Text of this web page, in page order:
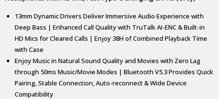
13mm Dynamic Drivers Deliver Immersive Audio Experience with
Deep Bass | Enhanced Call Quality with TruTalk AI-ENC & Built-in
HD Mics for Cleared Calls | Enjoy 38H of Combined Playback Time
with Case
Enjoy Music in Natural Sound Quality and Movies with Zero Lag
through 50ms Music/Movie Modes | Bluetooth V5.3 Provides Quick
Pairing, Stable Connection, Auto-reconnect & Wide Device
Compatibility